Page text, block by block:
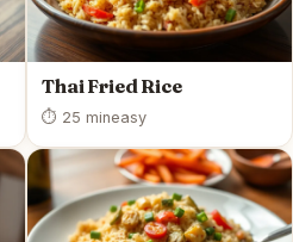
Thai Fried Rice
⏱ 25 mineasy